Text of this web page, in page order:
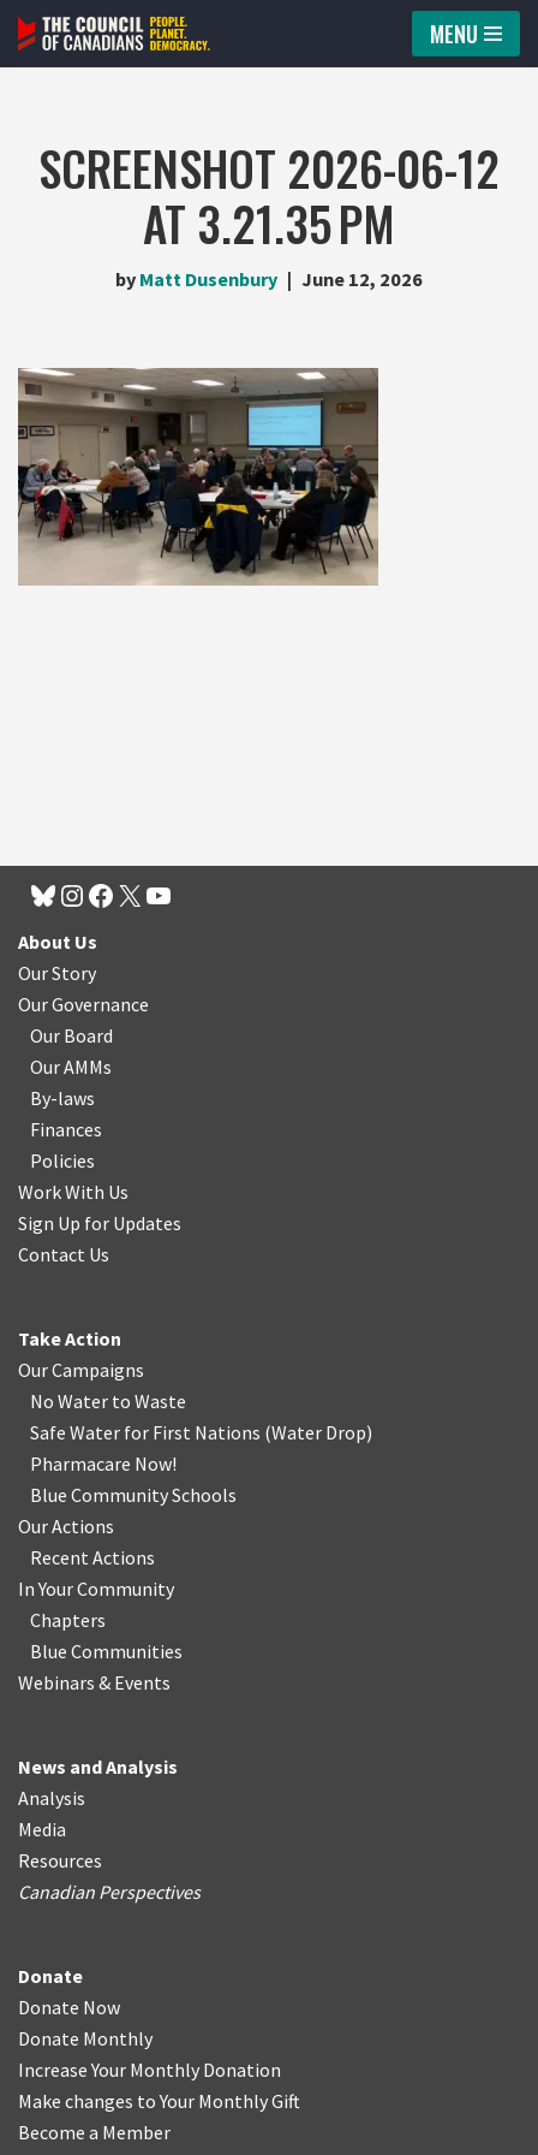
Skip
MENU
SCREENSHOT 2026-06-12
AT 3.21.35 PM
by Matt Dusenbury June 12, 2026
About Us
Our Story
Our Governance
Our Board
Our AMMs
By-laws
Finances
Policies
Work With Us
Sign Up for Updates
Contact Us
Take Action
Our Campaigns
No Water to Waste
Safe Water for First Nations (Water Drop)
Pharmacare Now!
Blue Community Schools
Our Actions
Recent Actions
In Your Community
Chapters
Blue Communities
Webinars & Events
News and Analysis
Analysis
Media
Resources
Canadian Perspectives
Donate
Donate Now
Donate Monthly
Increase Your Monthly Donation
Make changes to Your Monthly Gift
Become a Member